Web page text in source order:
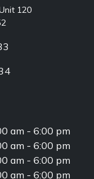
120
am - 6:00 pm
am - 6:00 pm
am - 6:00 pm
am - 6:00 pm